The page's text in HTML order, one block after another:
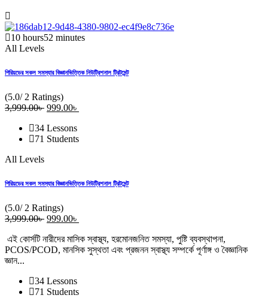
10 hours52 minutes
All Levels
পিরিয়ডের সকল সমস্যার বিজ্ঞানভিত্তিক নিউট্রিশনাল ট্রিটমেন্ট
(5.0/ 2 Ratings)
3,999.00৳ Original
was:
3,999.00৳ .
999.00৳
34 Lessons
71 Students
All Levels
পিরিয়ডের সকল সমস্যার বিজ্ঞানভিত্তিক নিউট্রিশনাল ট্রিটমেন্ট
(5.0/ 2 Ratings)
3,999.00৳ Original
was:
3,999.00৳ .
999.00৳
is:
999.00৳ .
এই কোর্সটি নারীদের মাসিক স্বাস্থ্য, হরমোনজনিত সমস্যা, পুষ্টি ব্যবস্থাপনা,
PCOS/PCOD, মানসিক সুস্থতা এবং প্রজনন স্বাস্থ্য সম্পর্কে পূর্ণাঙ্গ ও বৈজ্ঞানিক
জ্ঞান...
34 Lessons
71 Students